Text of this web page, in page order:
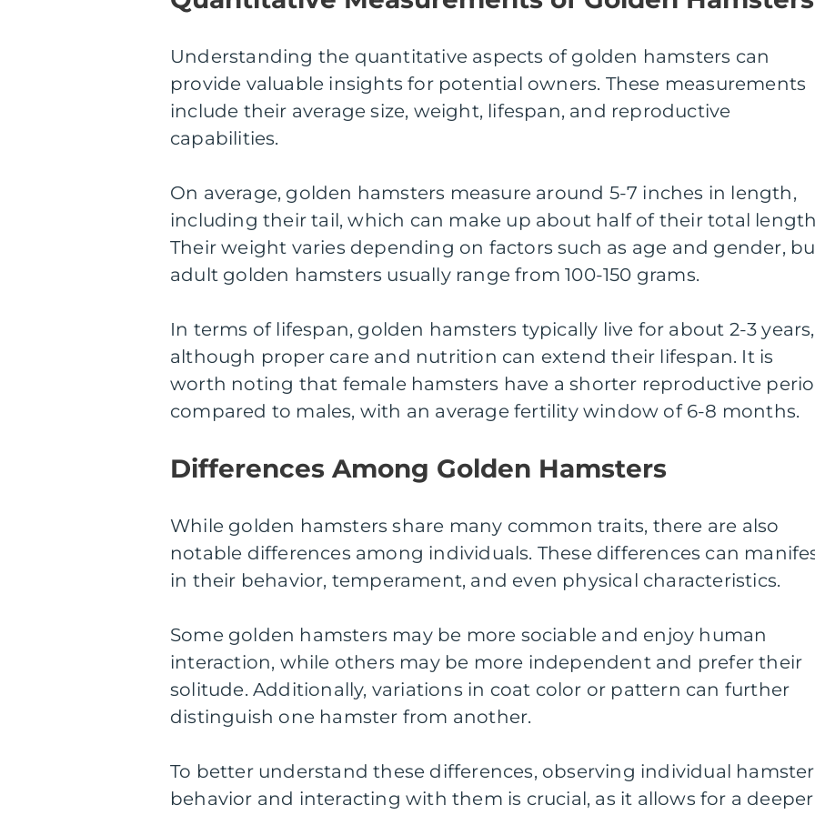
Understanding the quantitative aspects of golden hamsters can
provide valuable insights for potential owners. These measurements
include their average size, weight, lifespan, and reproductive
capabilities.
On average, golden hamsters measure around 5-7 inches in length,
including their tail, which can make up about half of their total
Their weight varies depending on factors such as age and gender,
adult golden hamsters usually range from 100-150 grams.
In terms of lifespan, golden hamsters typically live for about 2-3 years,
although proper care and nutrition can extend their lifespan. It is
worth noting that female hamsters have a shorter reproductive
compared to males, with an average fertility window of 6-8 months.
Differences Among Golden Hamsters
While golden hamsters share many common traits, there are also
notable differences among individuals. These differences can
in their behavior, temperament, and even physical characteristics.
Some golden hamsters may be more sociable and enjoy human
interaction, while others may be more independent and prefer their
solitude. Additionally, variations in coat color or pattern can further
distinguish one hamster from another.
To better understand these differences, observing individual
behavior and interacting with them is crucial, as it allows for a deeper